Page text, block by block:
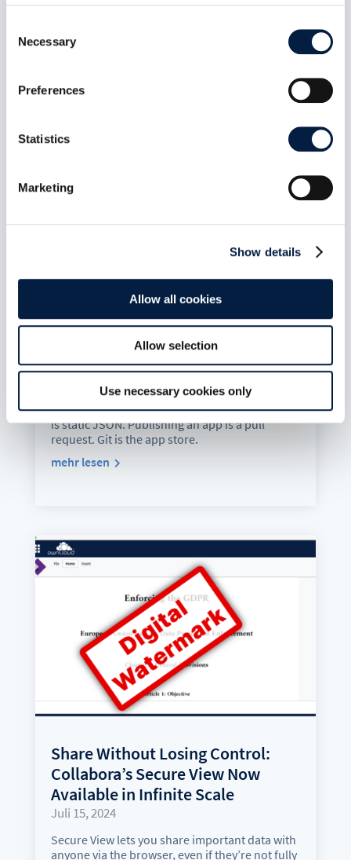
Selection
Necessary
Preferences
Statistics
Marketing
Show details
Allow all cookies
Allow selection
Use necessary cookies only
The New ownCloud Marketplace:
Git Is the App Store
Juli 6, 2026
The new ownCloud Marketplace is live. 13 Web
Extensions, 42 apps, 324 releases, 36
database. Zero server-side processing. The Git
repository is the source of truth. The catalogue
is static JSON. Publishing an app is a pull
request. Git is the app store.
mehr lesen
Share Without Losing Control:
Collabora’s Secure View Now
Available in Infinite Scale
Juli 15, 2024
Secure View lets you share important data with
anyone via the browser, even if they’re not fully